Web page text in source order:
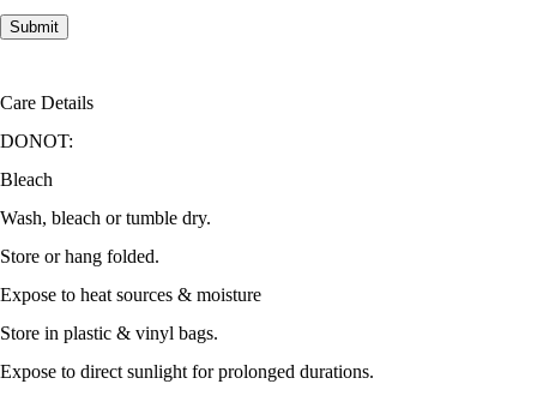
Care Details
DONOT:
Bleach
Wash, bleach or tumble dry.
Store or hang folded.
Expose to heat sources & moisture
Store in plastic & vinyl bags.
Expose to direct sunlight for prolonged durations.